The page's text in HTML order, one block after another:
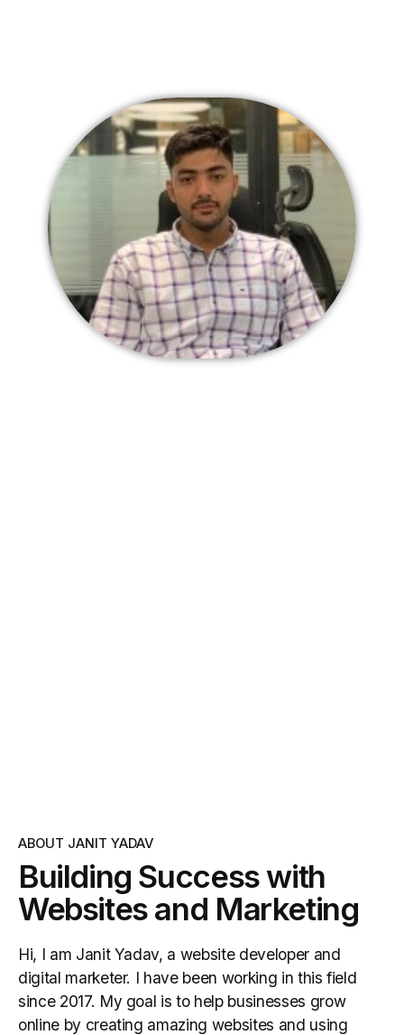
ABOUT JANIT YADAV
Building Success with
Websites and Marketing
Hi, I am Janit Yadav, a website developer and
digital marketer. I have been working in this field
since 2017. My goal is to help businesses grow
online by creating amazing websites and using